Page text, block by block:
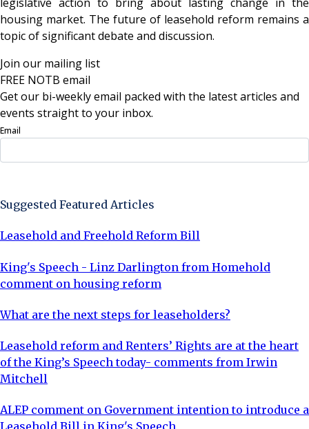
housing market. The future of leasehold reform remains a
topic of significant debate and discussion.
Join our mailing list
FREE NOTB email
Get our bi-weekly email packed with the latest articles and
events straight to your inbox.
Email
Suggested Featured Articles
Leasehold and Freehold Reform Bill
King's Speech - Linz Darlington from Homehold
comment on housing reform
What are the next steps for leaseholders?
Leasehold reform and Renters’ Rights are at the heart
of the King’s Speech today- comments from Irwin
Mitchell
ALEP comment on Government intention to introduce a